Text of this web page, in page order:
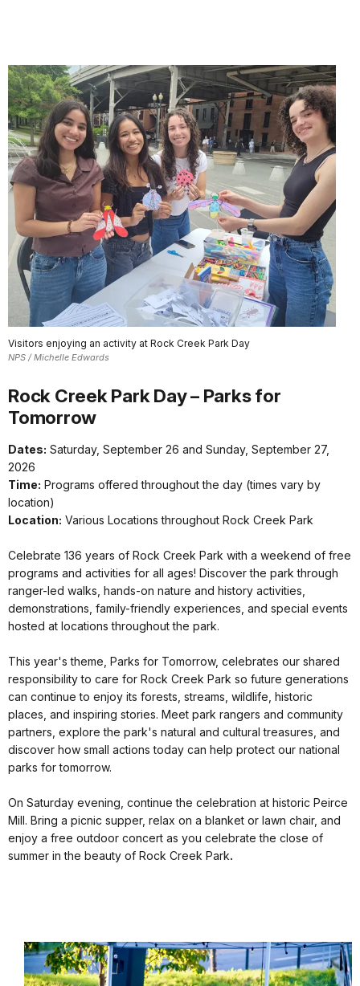
Visitors enjoying an activity at Rock Creek Park Day
NPS / Michelle Edwards
Rock Creek Park Day – Parks for
Tomorrow
Dates: Saturday, September 26 and Sunday, September 27,
2026
Time: Programs offered throughout the day (times vary by
location)
Location: Various Locations throughout Rock Creek Park
Celebrate 136 years of Rock Creek Park with a weekend of free
programs and activities for all ages! Discover the park through
ranger-led walks, hands-on nature and history activities,
demonstrations, family-friendly experiences, and special events
hosted at locations throughout the park.
This year's theme, Parks for Tomorrow, celebrates our shared
responsibility to care for Rock Creek Park so future generations
can continue to enjoy its forests, streams, wildlife, historic
places, and inspiring stories. Meet park rangers and community
partners, explore the park's natural and cultural treasures, and
discover how small actions today can help protect our national
parks for tomorrow.
On Saturday evening, continue the celebration at historic Peirce
Mill. Bring a picnic supper, relax on a blanket or lawn chair, and
enjoy a free outdoor concert as you celebrate the close of
summer in the beauty of Rock Creek Park.